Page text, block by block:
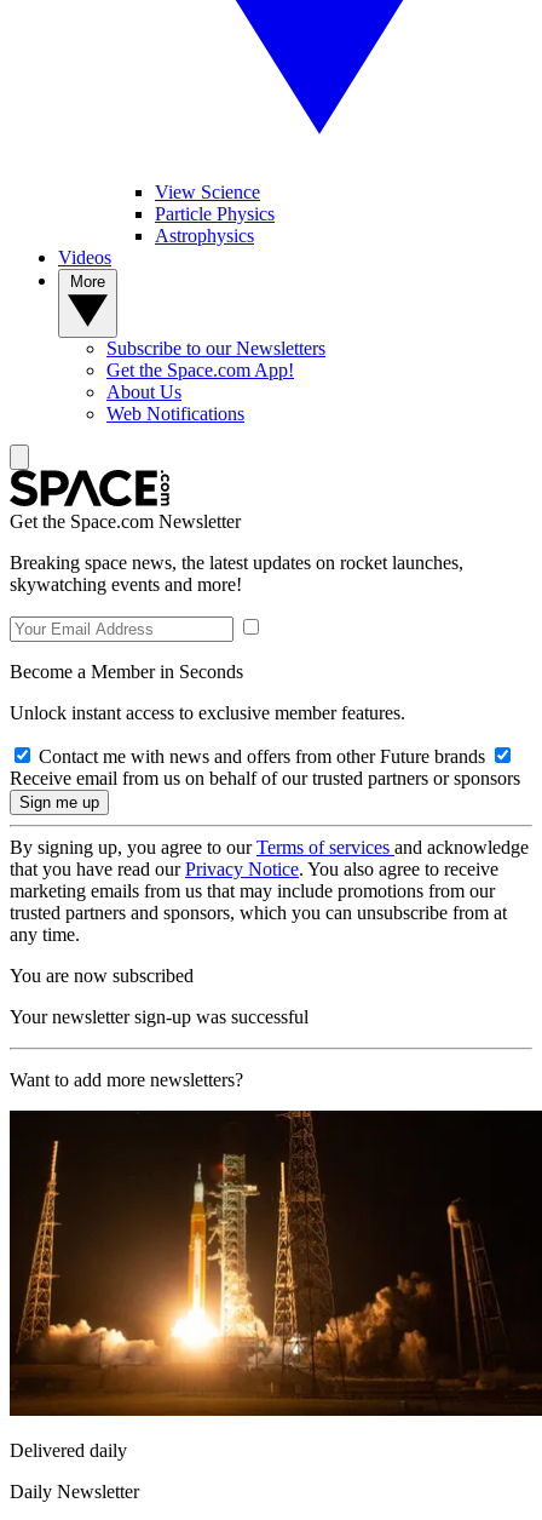
View Science
Particle Physics
Astrophysics
Videos
Subscribe to our Newsletters
Get the Space.com App!
About Us
Web Notifications
Get the Space.com Newsletter
Breaking space news, the latest updates on rocket launches,
skywatching events and more!
Become a Member in Seconds
Unlock instant access to exclusive member features.
Contact me with news and offers from other Future brands
Receive email from us on behalf of our trusted partners or sponsors
By signing up, you agree to ourTerms of services and acknowledge
that you have read ourPrivacy Notice. You also agree to receive
marketing emails from us that may include promotions from our
trusted partners and sponsors, which you can unsubscribe from at
any time.
You are now subscribed
Your newsletter sign-up was successful
Want to add more newsletters?
Delivered daily
Daily Newsletter